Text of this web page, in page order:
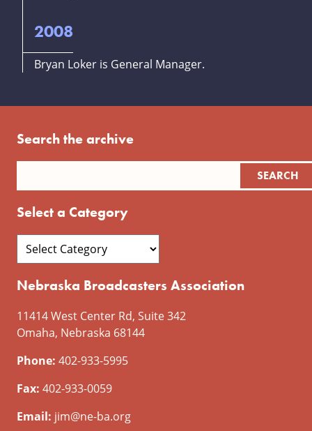
2008
Bryan Loker is General Manager.
Search the archive
Select a Category
Nebraska Broadcasters Association
11414 West Center Rd, Suite 342
Omaha, Nebraska 68144
Phone: 402-933-5995
Fax: 402-933-0059
Email: jim@ne-ba.org